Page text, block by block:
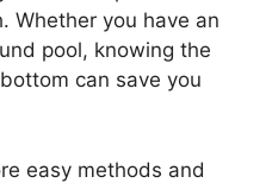
Whether you have an
pool, knowing the
can save you
easy methods and